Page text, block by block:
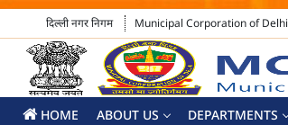
दिल्ली नगर निगम Municipal Corporation of Delhi
HOME ABOUT US DEPARTMENTS